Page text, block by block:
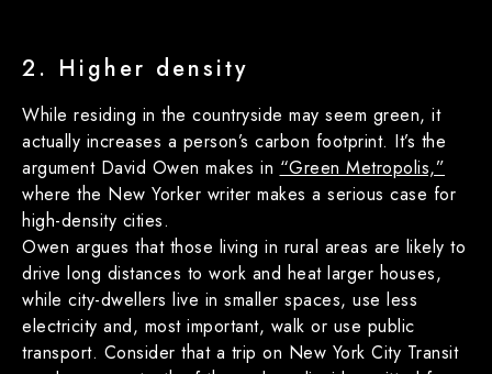
2. Higher density
While residing in the countryside may seem green, it
actually increases a person’s carbon footprint. It’s the
argument David Owen makes in “Green Metropolis,”
where the New Yorker writer makes a serious case for
high-density cities.
Owen argues that those living in rural areas are likely to
drive long distances to work and heat larger houses,
while city-dwellers live in smaller spaces, use less
electricity and, most important, walk or use public
transport. Consider that a trip on New York City Transit